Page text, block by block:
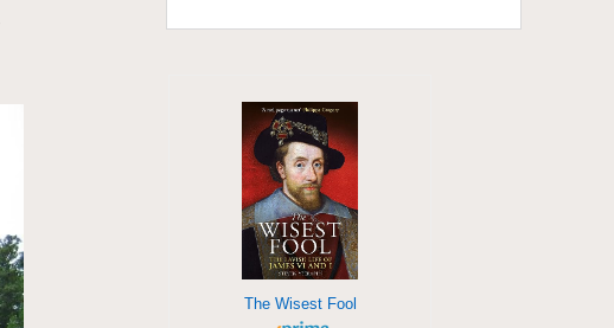
The Wisest Fool